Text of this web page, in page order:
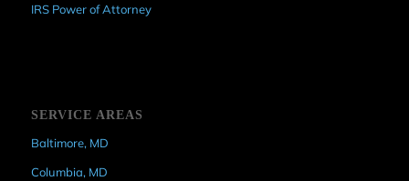
IRS Power of Attorney
SERVICE AREAS
Baltimore, MD
Columbia, MD